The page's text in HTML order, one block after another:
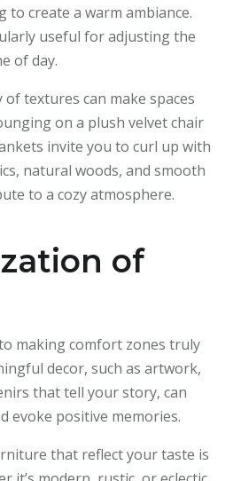
create a warm ambiance.
useful for adjusting the
of day.
textures can make spaces
on a plush velvet chair
invite you to curl up with
natural woods, and smooth
to a cozy atmosphere.
of
making comfort zones truly
decor, such as artwork,
that tell your story, can
evoke positive memories.
that reflect your taste is